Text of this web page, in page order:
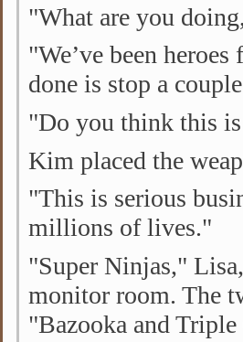
"What are you
"We’ve been
done is stop a
"Do you think this is
Kim placed the
"This is serious
millions of lives."
"Super Ninjas,"
monitor room. The
"Bazooka and